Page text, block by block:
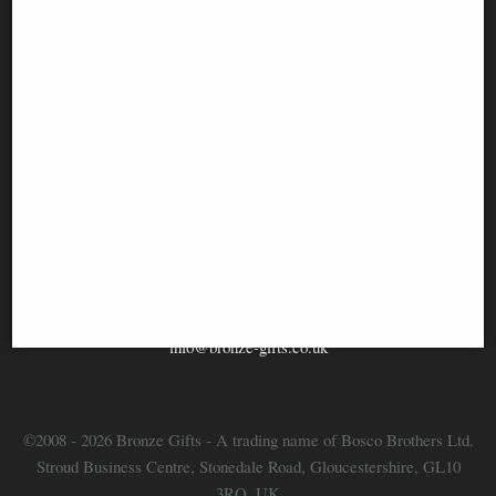
info@bronze-gifts.co.uk
©2008 - 2026 Bronze Gifts - A trading name of Bosco Brothers Ltd.
Stroud Business Centre, Stonedale Road, Gloucestershire, GL10